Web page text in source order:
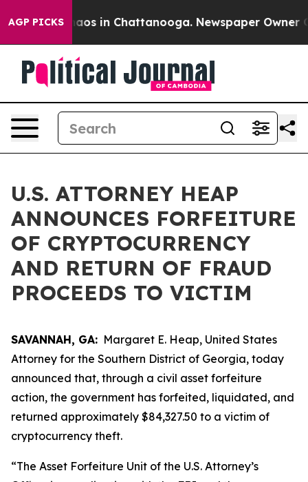
AGP PICKSChaos in Chattanooga. Newspaper Owner
U.S. ATTORNEY HEAP
ANNOUNCES FORFEITURE
OF CRYPTOCURRENCY
AND RETURN OF FRAUD
PROCEEDS TO VICTIM
SAVANNAH, GA: Margaret E. Heap, United States
Attorney for the Southern District of Georgia, today
announced that, through a civil asset forfeiture
action, the government has forfeited, liquidated, and
returned approximately $84,327.50 to a victim of
cryptocurrency theft.
“The Asset Forfeiture Unit of the U.S. Attorney’s